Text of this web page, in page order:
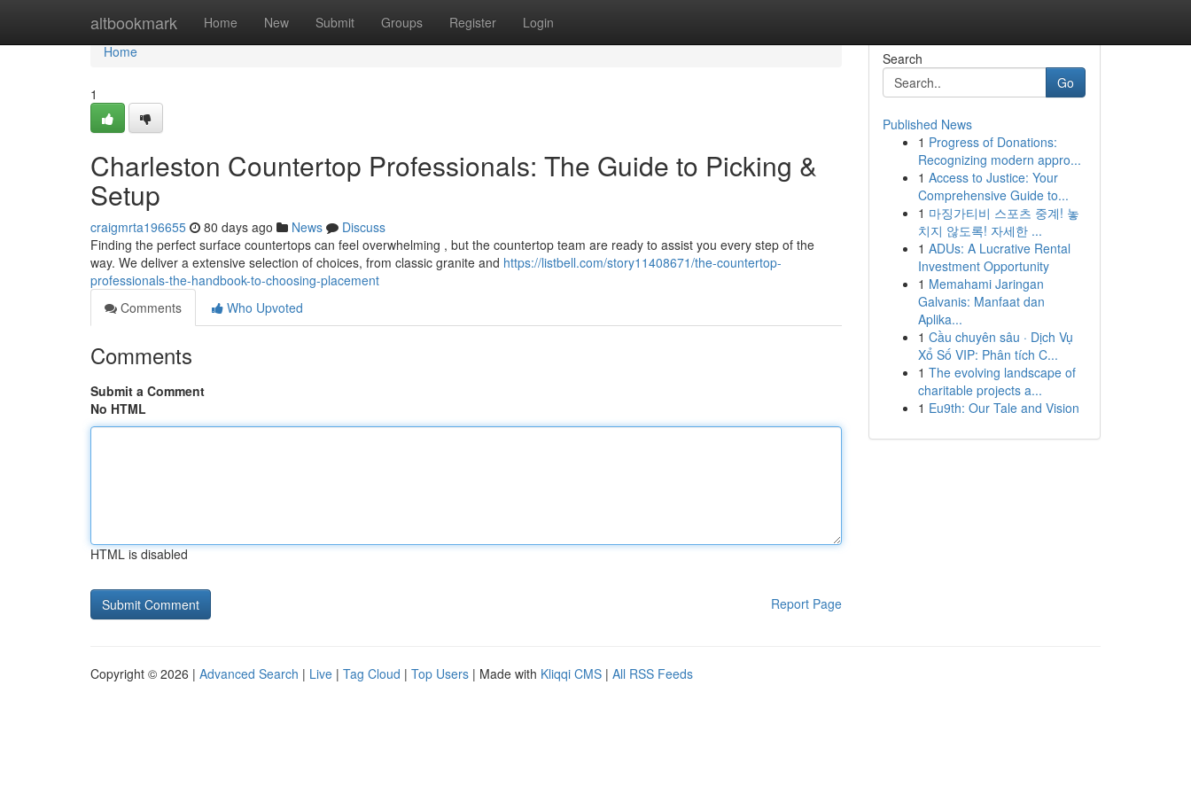
altbookmark Home New Submit Groups Register Login
Home
Home
1
Charleston Countertop Professionals: The Guide to Picking &
Setup
craigmrta196655 80 days ago News
Discuss
Finding the perfect surface countertops can feel overwhelming , but the countertop team are ready to assist you every step of the
way. We deliver a extensive selection of choices, from classic granite and https://listbell.com/story11408671/the-countertop-
professionals-the-handbook-to-choosing-placement
Comments
Who Upvoted
Comments
Submit a Comment
No HTML
HTML is disabled
Report Page
Search
Go
Published News
1 Progress of Donations:
Recognizing modern appro...
1 Access to Justice: Your
Comprehensive Guide to...
1 마징가티비 스포츠 중계! 놓
치지 않도록! 자세한 ...
1 ADUs: A Lucrative Rental
Investment Opportunity
1 Memahami Jaringan
Galvanis: Manfaat dan
Aplika...
1 Cầu chuyên sâu · Dịch Vụ
Xổ Số VIP: Phân tích C...
1 The evolving landscape of
charitable projects a...
1 Eu9th: Our Tale and Vision
Copyright © 2026 | Advanced Search | Live | Tag Cloud | Top Users | Made with Kliqqi CMS | All RSS Feeds